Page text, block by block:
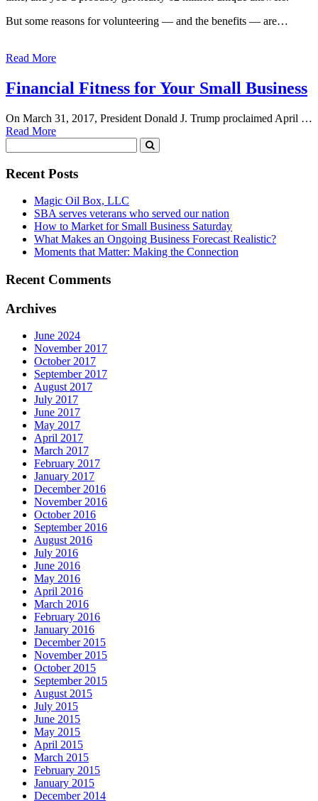
But some reasons for volunteering — and the benefits — are…
Read More
Financial Fitness for Your Small Business
On March 31, 2017, President Donald J. Trump proclaimed April …
Read More
Recent Posts
Magic Oil Box, LLC
SBA serves veterans who served our nation
How to Market for Small Business Saturday
What Makes an Ongoing Business Forecast Realistic?
Moments that Matter: Making the Connection
Recent Comments
Archives
June 2024
November 2017
October 2017
September 2017
August 2017
July 2017
June 2017
May 2017
April 2017
March 2017
February 2017
January 2017
December 2016
November 2016
October 2016
September 2016
August 2016
July 2016
June 2016
May 2016
April 2016
March 2016
February 2016
January 2016
December 2015
November 2015
October 2015
September 2015
August 2015
July 2015
June 2015
May 2015
April 2015
March 2015
February 2015
January 2015
December 2014